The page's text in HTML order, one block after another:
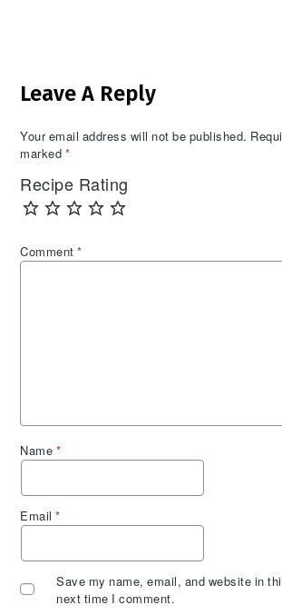
Interactions
Leave A Reply
Your email address will not be published.
marked *
Recipe Rating
Comment*
Name *
Email*
Save my name, email, and website in
next time I comment.